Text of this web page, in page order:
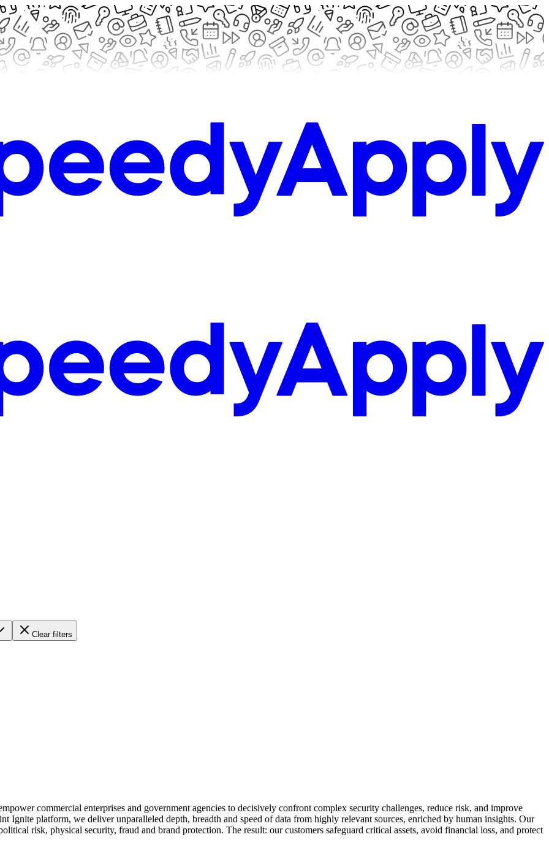
Clear filters
commercial enterprises and government agencies to decisively confront complex security challenges, reduce risk, and improve
Ignite platform, we deliver unparalleled depth, breadth and speed of data from highly relevant sources, enriched by human insights. Our
risk, physical security, fraud and brand protection. The result: our customers safeguard critical assets, avoid financial loss, and protect